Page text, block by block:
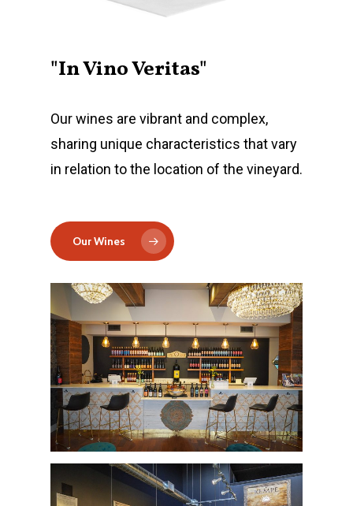
"In Vino Veritas"
Our wines are vibrant and complex,
sharing unique characteristics that vary
in relation to the location of the vineyard.
Our Wines